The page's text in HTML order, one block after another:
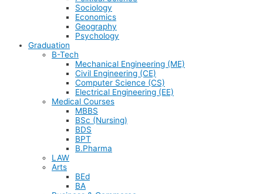
Sociology
Economics
Geography
Psychology
Graduation
B-Tech
Mechanical Engineering (ME)
Civil Engineering (CE)
Computer Science (CS)
Electrical Engineering (EE)
Medical Courses
MBBS
BSc (Nursing)
BDS
BPT
B.Pharma
LAW
Arts
BEd
BA